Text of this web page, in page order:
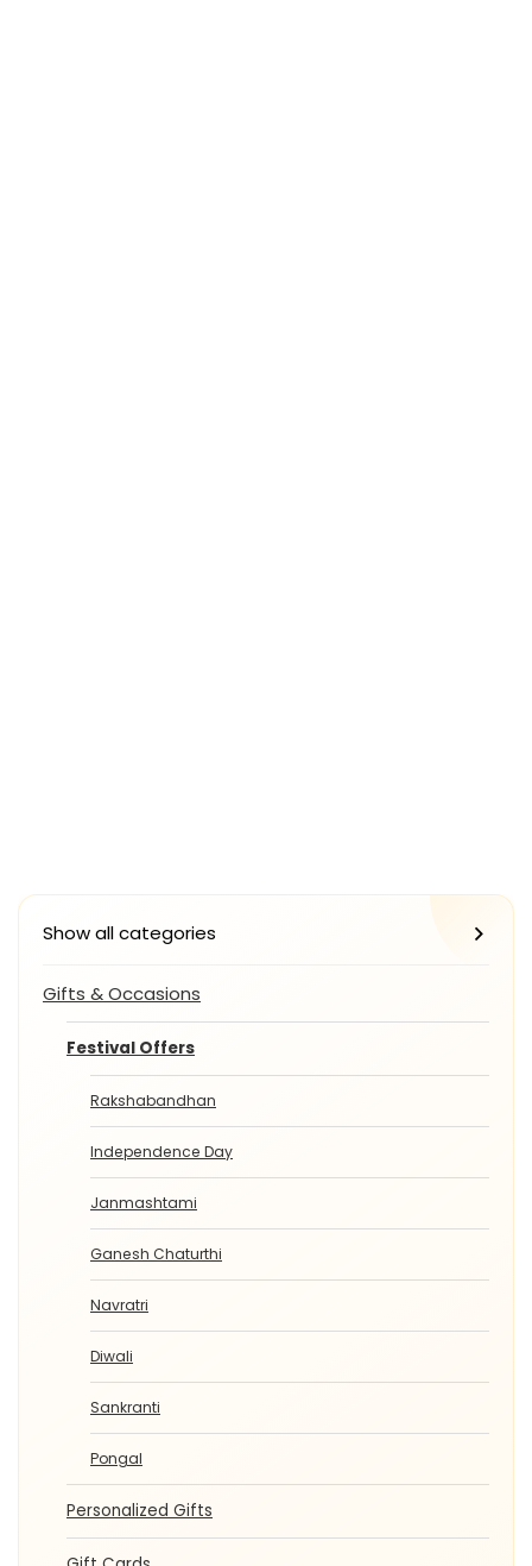
Show all categories
Gifts & Occasions
Festival Offers
Rakshabandhan
Independence Day
Janmashtami
Ganesh Chaturthi
Navratri
Diwali
Sankranti
Pongal
Personalized Gifts